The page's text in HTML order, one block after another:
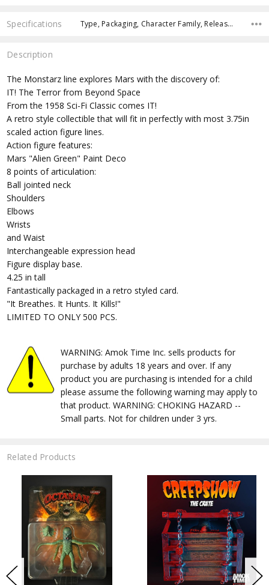
Specifications Type, Packaging, Character Family, Release Year, Approximate Size, Recommended Age,
Description
The Monstarz line explores Mars with the discovery of:
IT! The Terror from Beyond Space
From the 1958 Sci-Fi Classic comes IT!
A retro style collectible that will fit in perfectly with most 3.75in
scaled action figure lines.
Action figure features:
Mars "Alien Green" Paint Deco
8 points of articulation:
Ball jointed neck
Shoulders
Elbows
Wrists
and Waist
Interchangeable expression head
Figure display base.
4.25 in tall
Fantastically packaged in a retro styled card.
"It Breathes. It Hunts. It Kills!"
LIMITED TO ONLY 500 PCS.
WARNING: Amok Time Inc. sells products for
purchase by adults 18 years and over. If any
product you are purchasing is intended for a child
please assume the following warning may apply to
that product. WARNING: CHOKING HAZARD --
Small parts. Not for children under 3 yrs.
Related Products